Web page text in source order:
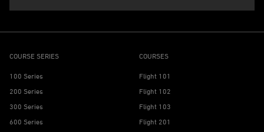
COURSE SERIES
100 Series
200 Series
300 Series
600 Series
COURSES
Flight 101
Flight 102
Flight 103
Flight 201